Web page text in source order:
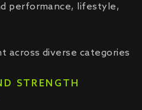
performance, lifestyle,
across diverse categories
STRENGTH